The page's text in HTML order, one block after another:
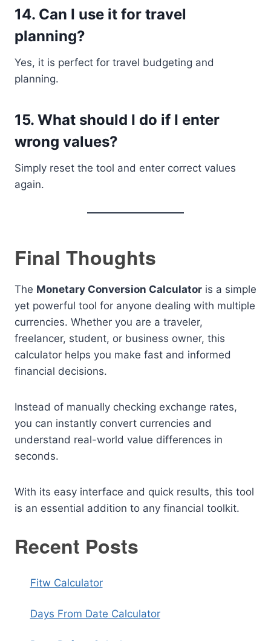
14. Can I use it for travel
planning?
Yes, it is perfect for travel budgeting and
planning.
15. What should I do if I enter
wrong values?
Simply reset the tool and enter correct values
again.
Final Thoughts
The Monetary Conversion Calculator is a simple
yet powerful tool for anyone dealing with multiple
currencies. Whether you are a traveler,
freelancer, student, or business owner, this
calculator helps you make fast and informed
financial decisions.
Instead of manually checking exchange rates,
you can instantly convert currencies and
understand real-world value differences in
seconds.
With its easy interface and quick results, this tool
is an essential addition to any financial toolkit.
Recent Posts
Fitw Calculator
Days From Date Calculator